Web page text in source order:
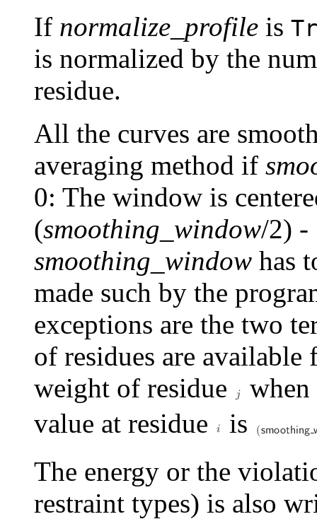
If normalize_profile is
is normalized by the
residue.
All the curves are
averaging method if
0: The window is
(smoothing_window/2) -
smoothing_window has
made such by the
exceptions are the two
of residues are
weight of residue
when
value at residue
is
The energy or the
restraint types) is also